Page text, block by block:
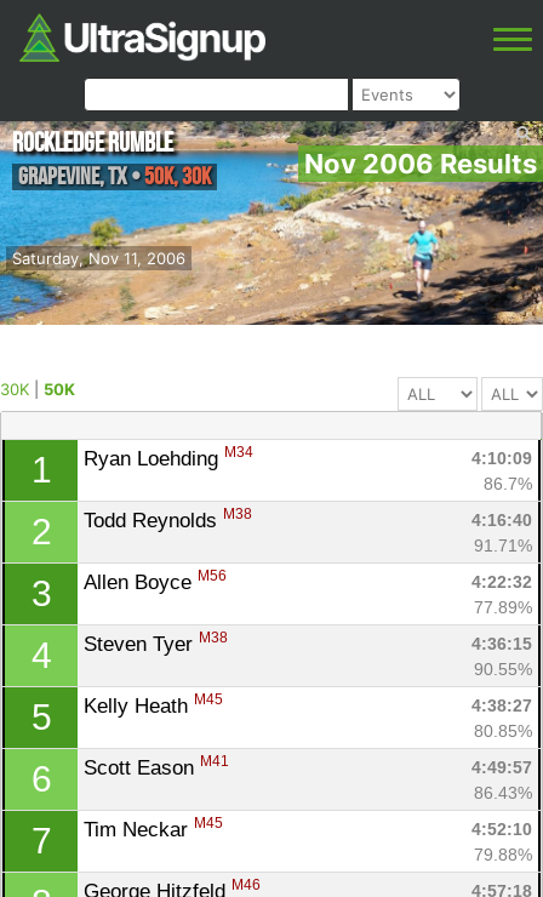
Nov 2006 Results
Saturday, Nov 11, 2006
Rockledge Rumble
Grapevine,TX•50K, 30K
30K 50K
1 Ryan Loehding M34
4:10:09
86.7%
2 Todd Reynolds M38
4:16:40
91.71%
3 Allen Boyce M56
4:22:32
77.89%
4 Steven Tyer M38
4:36:15
90.55%
5 Kelly Heath M45
4:38:27
80.85%
6 Scott Eason M41
4:49:57
86.43%
7 Tim Neckar M45
4:52:10
79.88%
George Hitzfeld M46
4:57:18